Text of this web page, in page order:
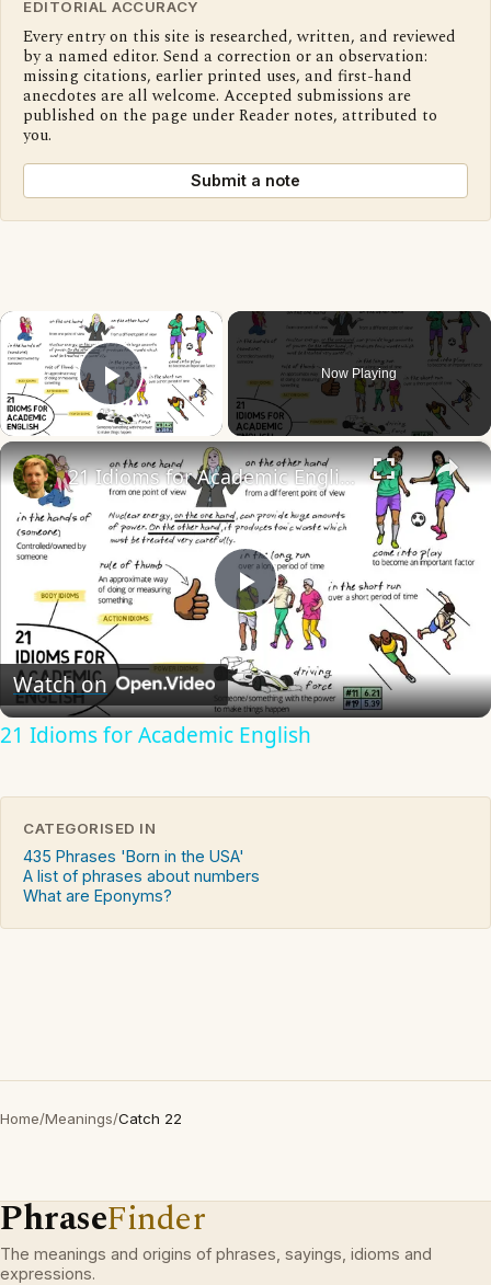
EDITORIAL ACCURACY
Every entry on this site is researched, written, and reviewed
by a named editor. Send a correction or an observation:
missing citations, earlier printed uses, and first-hand
anecdotes are all welcome. Accepted submissions are
published on the page under Reader notes, attributed to
you.
Submit a note
×
Play Video
Now Playing
×
Play
Video
21 Idioms for Academic English
Watch on
21 Idioms for Academic English
CATEGORISED IN
435 Phrases 'Born in the USA'
A list of phrases about numbers
What are Eponyms?
Home/Meanings/Catch 22
PhraseFinder
The meanings and origins of phrases, sayings, idioms and
expressions.